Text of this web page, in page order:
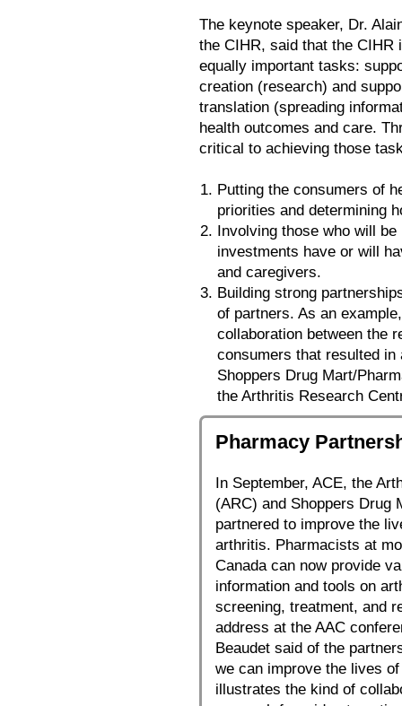
The keynote speaker, Dr.
the CIHR, said that the CIHR
equally important tasks:
creation (research) and
translation (spreading
health outcomes and care.
critical to achieving those
Putting the consumers of
priorities and determining
Involving those who will be
investments have or will
and caregivers.
Building strong
of partners. As an
collaboration between the
consumers that resulted in
Shoppers Drug Mart/
the Arthritis Research
Pharmacy
In September, ACE, the
(ARC) and Shoppers Drug
partnered to improve the
arthritis. Pharmacists at
Canada can now provide
information and tools on
screening, treatment, and
address at the AAC
Beaudet said of the
we can improve the lives
illustrates the kind of